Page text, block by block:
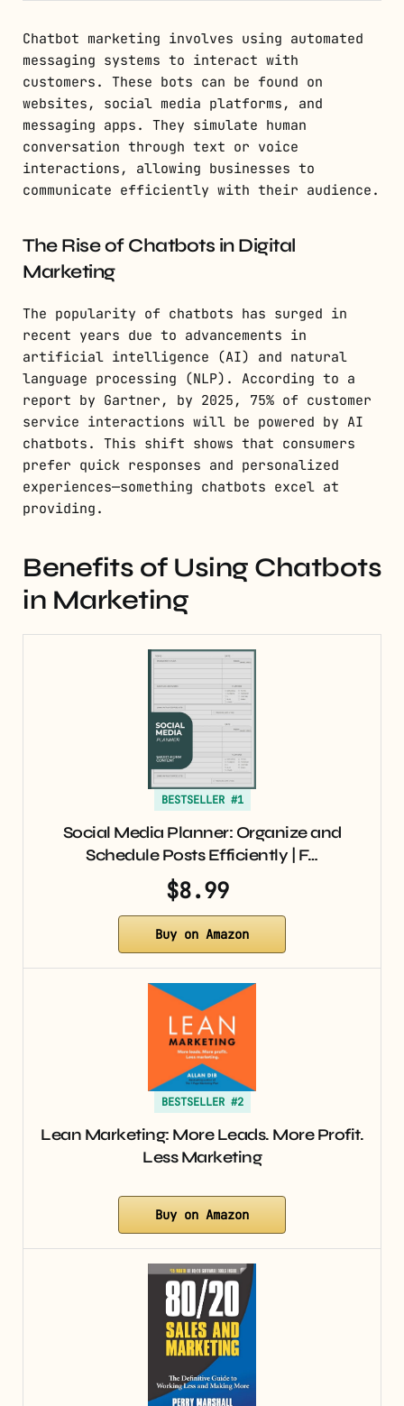
Chatbot marketing involves using automated
messaging systems to interact with
customers. These bots can be found on
websites, social media platforms, and
messaging apps. They simulate human
conversation through text or voice
interactions, allowing businesses to
communicate efficiently with their audience.
The Rise of Chatbots in Digital
Marketing
The popularity of chatbots has surged in
recent years due to advancements in
artificial intelligence (AI) and natural
language processing (NLP). According to a
report by Gartner, by 2025, 75% of customer
service interactions will be powered by AI
chatbots. This shift shows that consumers
prefer quick responses and personalized
experiences—something chatbots excel at
providing.
Benefits of Using Chatbots
in Marketing
BESTSELLER #1
Social Media Planner: Organize and
Schedule Posts Efficiently | F…
$8.99
Buy on Amazon
BESTSELLER #2
Lean Marketing: More Leads. More Profit.
Less Marketing
Buy on Amazon